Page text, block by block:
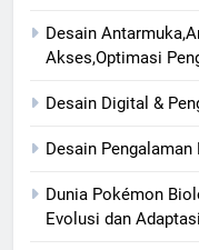
Desain
Akses,Optimasi
Desain Digital &
Desain Pengalaman
Dunia Pokémon
Evolusi dan